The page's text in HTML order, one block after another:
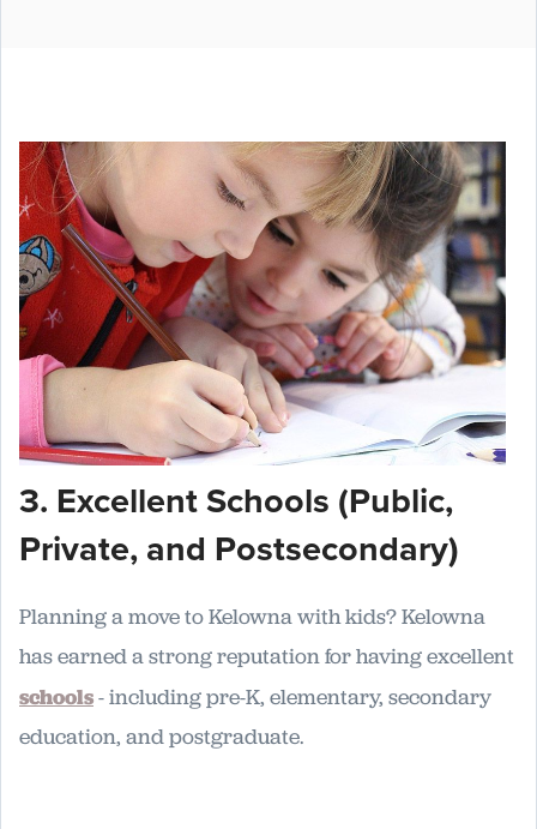
3. Excellent Schools (Public,
Private, and Postsecondary)
Planning a move to Kelowna with kids? Kelowna
has earned a strong reputation for having excellent
schools- including pre-K, elementary, secondary
education, and postgraduate.